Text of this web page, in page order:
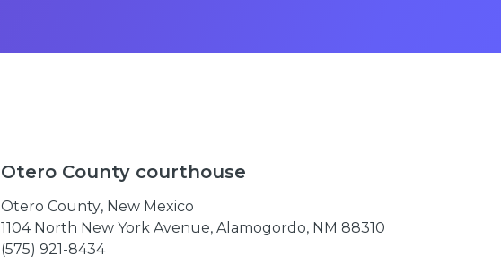
Otero County courthouse
Otero County, New Mexico
1104 North New York Avenue, Alamogordo, NM 88310
(575) 921-8434